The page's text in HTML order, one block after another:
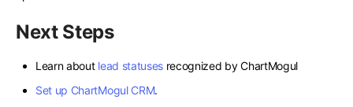
Next Steps
Learn about lead statuses recognized by ChartMogul
Set up ChartMogul CRM.